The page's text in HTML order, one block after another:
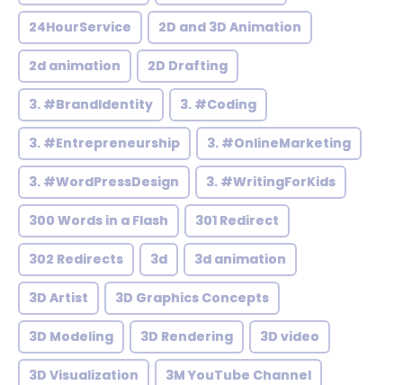
24HourService 2D and 3D Animation
2d animation 2D Drafting
3. #BrandIdentity 3. #Coding
3. #Entrepreneurship 3. #OnlineMarketing
3. #WordPressDesign 3. #WritingForKids
300 Words in a Flash 301 Redirect
302 Redirects 3d 3d animation
3D Artist 3D Graphics Concepts
3D Modeling 3D Rendering 3D video
3D Visualization 3M YouTube Channel